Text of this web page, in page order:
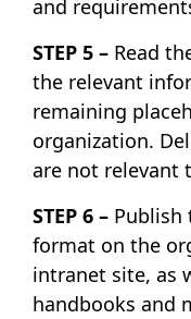
and
STEP 5 – Read
the relevant
remaining
organization.
are not relevant
STEP 6 – Publish
format on the
intranet site, as
handbooks and